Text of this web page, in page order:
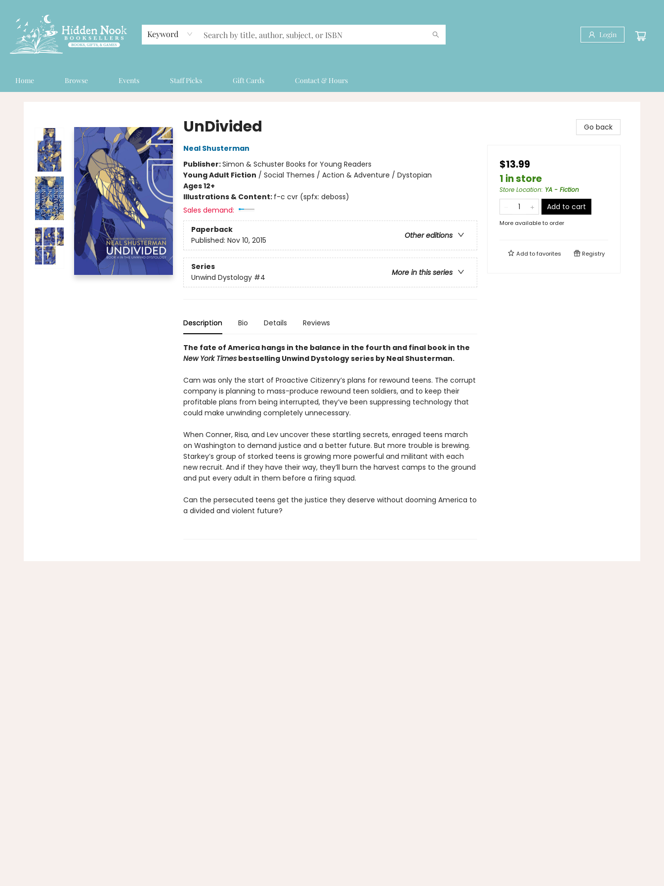
Keyword Login
Home Browse Events Staff Picks Gift Cards Contact & Hours
UnDivided
Neal Shusterman
Publisher:Simon & Schuster Books for Young Readers
Young Adult Fiction / Social Themes / Action & Adventure / Dystopian
Ages 12+
Illustrations & Content: f-c cvr (spfx: deboss)
Sales demand:
Paperback
Other editions
Published: Nov 10, 2015
Series
More in this series
Unwind Dystology #4
Description Bio Details Reviews
The fate of America hangs in the balance in the fourth and final book in the
New York Timesbestselling Unwind Dystology series by Neal Shusterman.
Cam was only the start of Proactive Citizenry’s plans for rewound teens. The corrupt
company is planning to mass-produce rewound teen soldiers, and to keep their
profitable plans from being interrupted, they’ve been suppressing technology that
could make unwinding completely unnecessary.
When Conner, Risa, and Lev uncover these startling secrets, enraged teens march
on Washington to demand justice and a better future. But more trouble is brewing.
Starkey’s group of storked teens is growing more powerful and militant with each
new recruit. And if they have their way, they’ll burn the harvest camps to the ground
and put every adult in them before a firing squad.
Can the persecuted teens get the justice they deserve without dooming America to
a divided and violent future?
Go back
$13.99
1 in store
Store Location: YA - Fiction
Add to cart
More available to order
Add tofavorites Registry